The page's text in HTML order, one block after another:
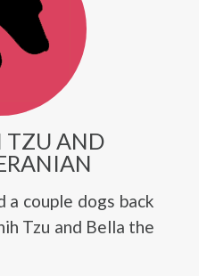
TZU AND
a couple dogs back
Tzu and Bella the